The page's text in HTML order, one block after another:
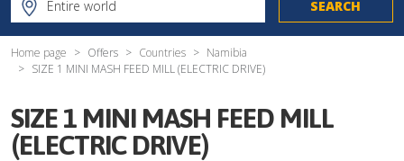
Home page Offers Countries
Namibia
SIZE 1 MINI MASH FEED MILL (ELECTRIC DRIVE)
SIZE 1 MINI MASH FEED MILL
(ELECTRIC DRIVE)